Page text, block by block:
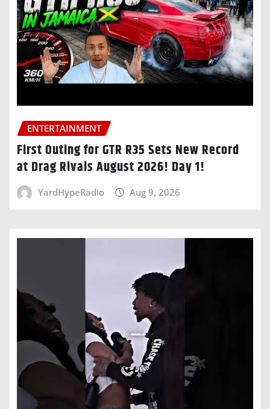
ENTERTAINMENT
First Outing for GTR R35 Sets New Record
at Drag Rivals August 2026! Day 1!
YardHypeRadio Aug 9, 2026